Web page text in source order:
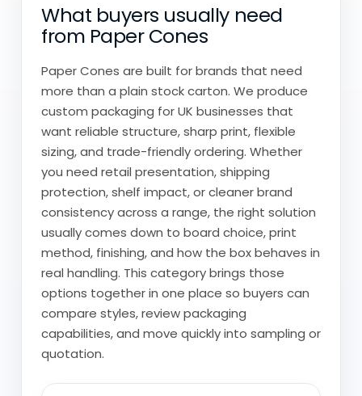
What buyers usually need
from Paper Cones
Paper Cones are built for brands that need
more than a plain stock carton. We produce
custom packaging for UK businesses that
want reliable structure, sharp print, flexible
sizing, and trade-friendly ordering. Whether
you need retail presentation, shipping
protection, shelf impact, or cleaner brand
consistency across a range, the right solution
usually comes down to board choice, print
method, finishing, and how the box behaves in
real handling. This category brings those
options together in one place so buyers can
compare styles, review packaging
capabilities, and move quickly into sampling or
quotation.